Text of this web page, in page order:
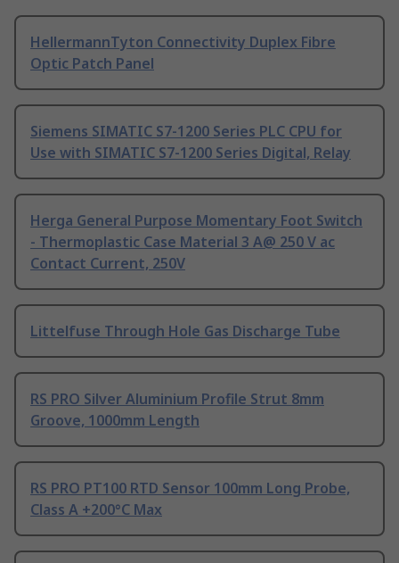
HellermannTyton Connectivity Duplex Fibre
Optic Patch Panel
Siemens SIMATIC S7-1200 Series PLC CPU for
Use with SIMATIC S7-1200 Series Digital, Relay
Herga General Purpose Momentary Foot Switch
- Thermoplastic Case Material 3 A@ 250 V ac
Contact Current, 250V
Littelfuse Through Hole Gas Discharge Tube
RS PRO Silver Aluminium Profile Strut 8mm
Groove, 1000mm Length
RS PRO PT100 RTD Sensor 100mm Long Probe,
Class A +200°C Max